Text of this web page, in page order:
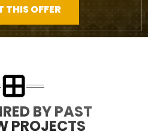
THIS OFFER
BY PAST
PROJECTS